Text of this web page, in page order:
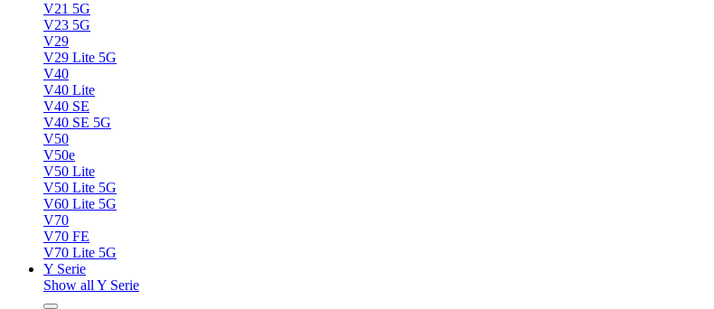
V21 5G
V23 5G
V29
V29 Lite 5G
V40
V40 Lite
V40 SE
V40 SE 5G
V50
V50e
V50 Lite
V50 Lite 5G
V60 Lite 5G
V70
V70 FE
V70 Lite 5G
Y Serie
Show all Y Serie